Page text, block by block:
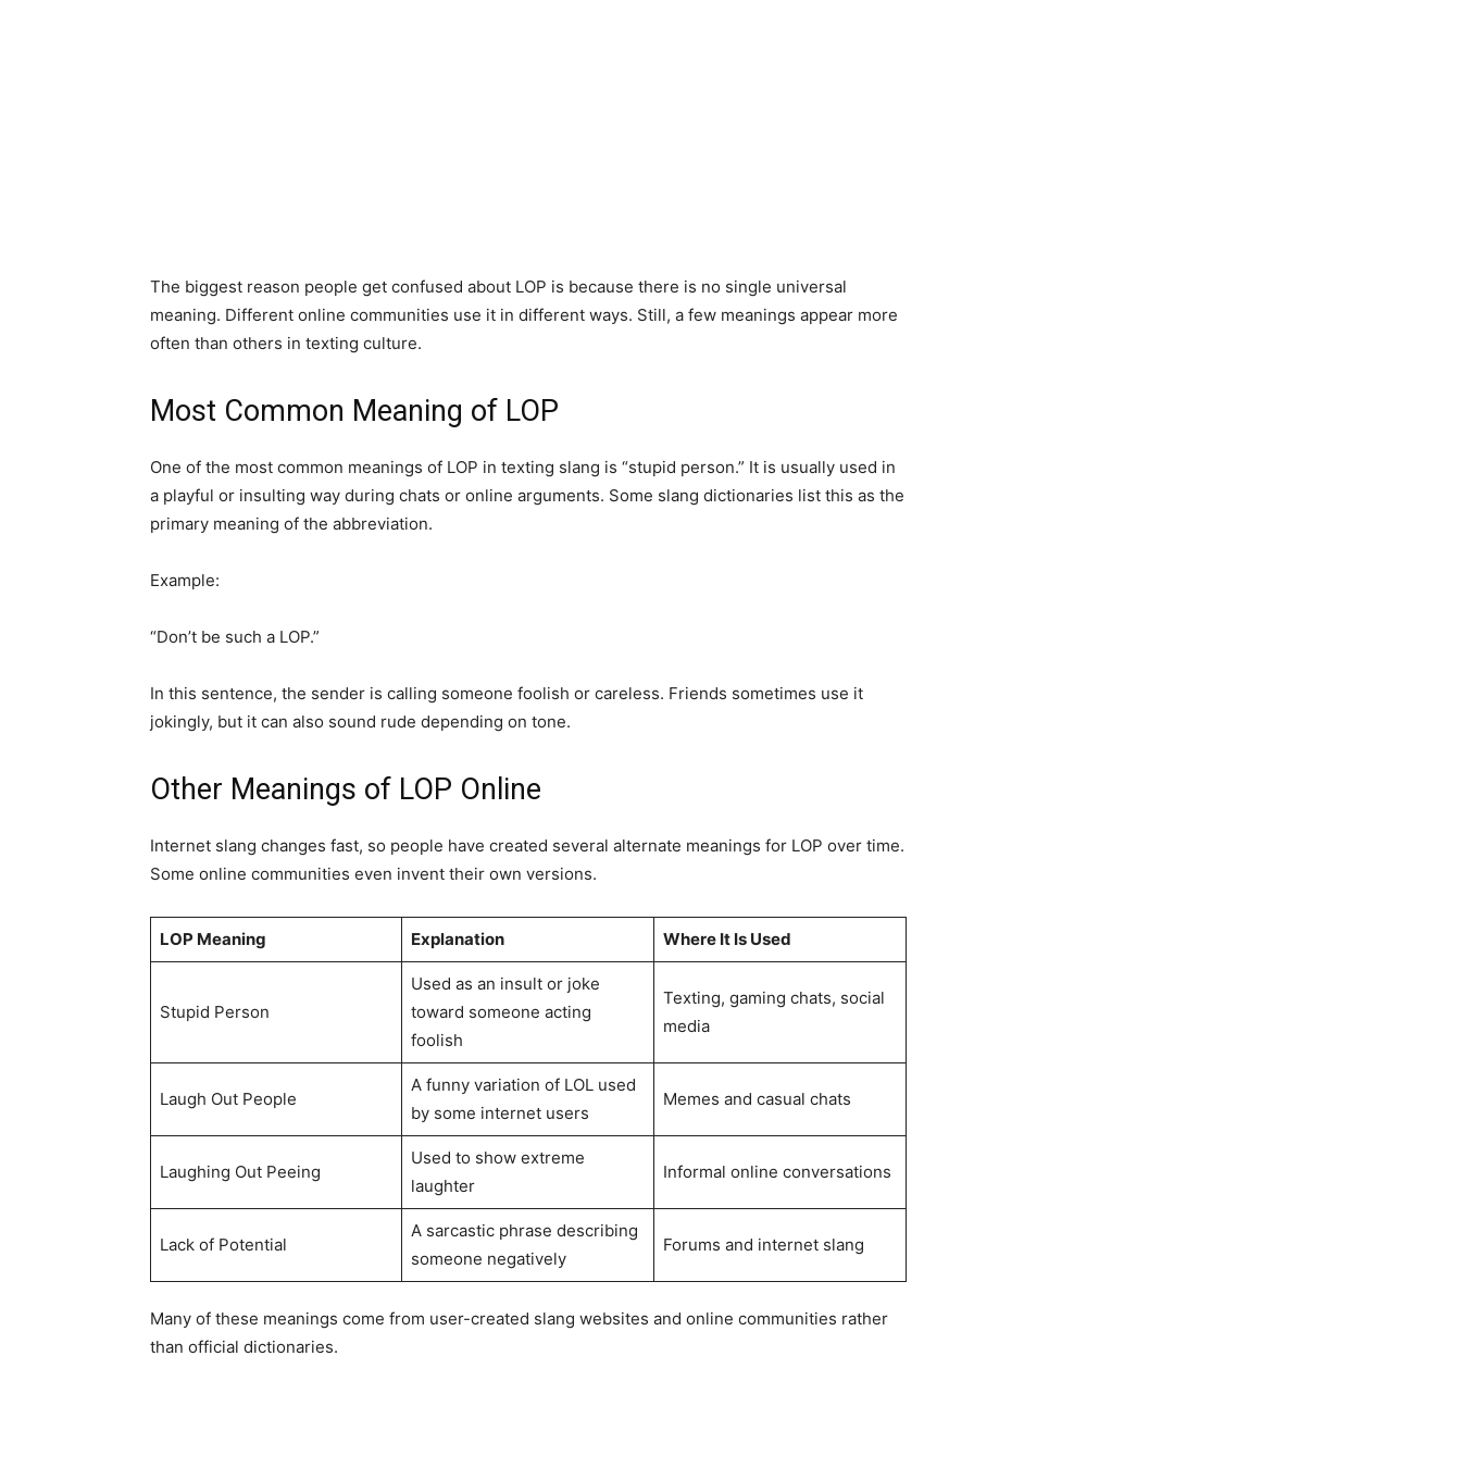
The biggest reason people get confused about LOP is because there is no single universal
meaning. Different online communities use it in different ways. Still, a few meanings appear more
often than others in texting culture.
Most Common Meaning of LOP
One of the most common meanings of LOP in texting slang is “stupid person.” It is usually used in
a playful or insulting way during chats or online arguments. Some slang dictionaries list this as the
primary meaning of the abbreviation.
Example:
“Don’t be such a LOP.”
In this sentence, the sender is calling someone foolish or careless. Friends sometimes use it
jokingly, but it can also sound rude depending on tone.
Other Meanings of LOP Online
Internet slang changes fast, so people have created several alternate meanings for LOP over time.
Some online communities even invent their own versions.
LOP Meaning Explanation Where It Is Used
Stupid Person
Used as an insult or joke
toward someone acting
foolish
Texting, gaming chats, social
media
Laugh Out People
A funny variation of LOL used
by some internet users
Memes and casual chats
Laughing Out Peeing
Used to show extreme
laughter
Informal online conversations
Lack of Potential
A sarcastic phrase describing
someone negatively
Forums and internet slang
Many of these meanings come from user-created slang websites and online communities rather
than official dictionaries.